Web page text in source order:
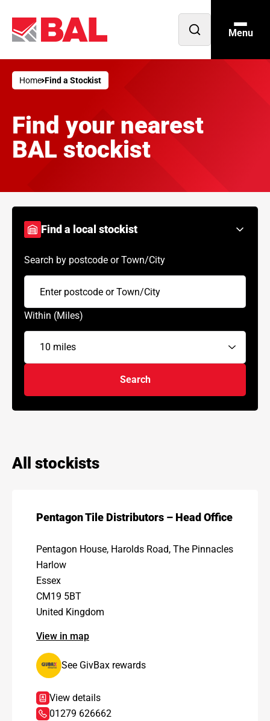
Open
Menu
Home Find a Stockist
Find your nearest
BAL stockist
Find a local stockist
Search by postcode or Town/City
Within (Miles)
Search
All stockists
Pentagon Tile Distributors – Head Office
Pentagon House, Harolds Road, The Pinnacles
Harlow
Essex
CM19 5BT
United Kingdom
View in map
See GivBax rewards
View details
01279 626662